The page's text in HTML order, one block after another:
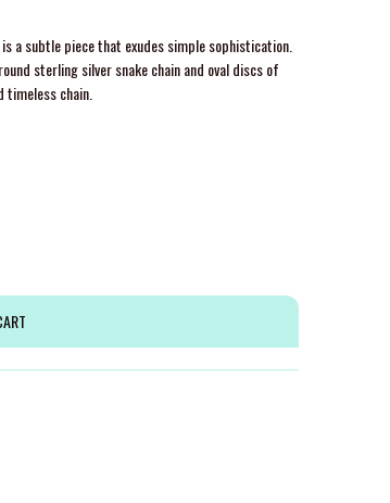
a subtle piece that exudes simple sophistication.
sterling silver snake chain and oval discs of
chain.